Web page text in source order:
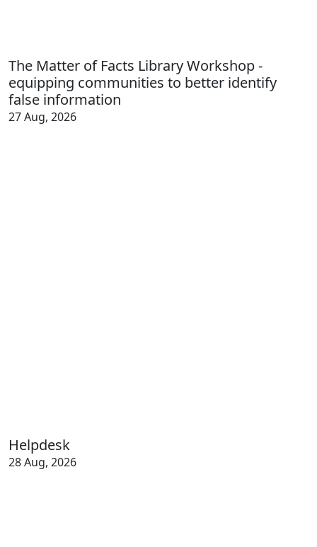
The Matter of Facts Library Workshop -
equipping communities to better identify
false information
27 Aug, 2026
Helpdesk
28 Aug, 2026